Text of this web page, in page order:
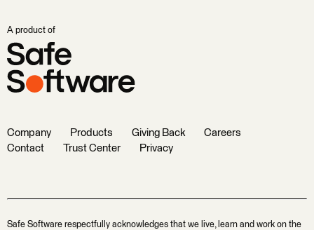
A product of
Company Products Giving Back
Careers
Contact
Trust Center Privacy
Safe Software respectfully acknowledges that we live, learn and work on the